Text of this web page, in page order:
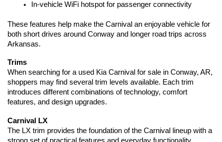
In-vehicle WiFi hotspot for passenger connectivity
These features help make the Carnival an enjoyable vehicle for
both short drives around Conway and longer road trips across
Arkansas.
Trims
When searching for a used Kia Carnival for sale in Conway, AR,
shoppers may find several trim levels available. Each trim
introduces different combinations of technology, comfort
features, and design upgrades.
Carnival LX
The LX trim provides the foundation of the Carnival lineup with a